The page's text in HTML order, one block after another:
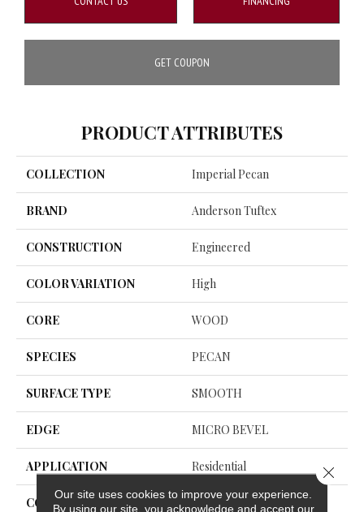
GET COUPON
PRODUCT ATTRIBUTES
COLLECTION Imperial Pecan
BRAND Anderson Tuftex
CONSTRUCTION Engineered
COLOR VARIATION High
CORE WOOD
SPECIES PECAN
SURFACE TYPE SMOOTH
EDGE MICRO BEVEL
APPLICATION Residential
CORE WOOD
Our site uses cookies to improve your experience.
By using our site, you acknowledge and accept our
Close